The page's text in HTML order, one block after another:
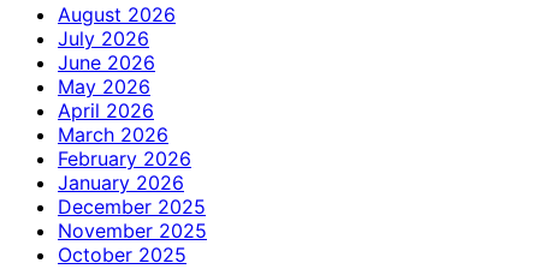
August 2026
July 2026
June 2026
May 2026
April 2026
March 2026
February 2026
January 2026
December 2025
November 2025
October 2025